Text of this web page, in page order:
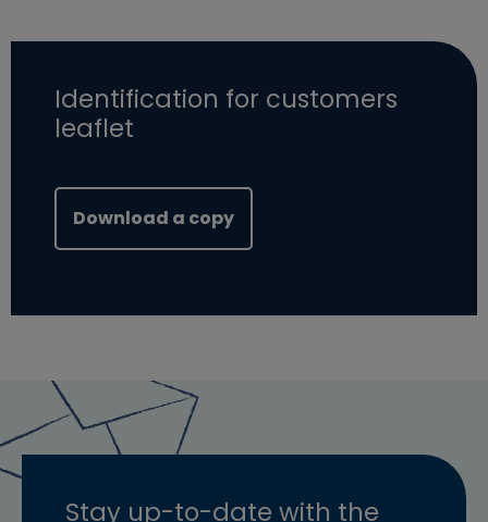
Identification for customers
leaflet
Download a copy(opens in new window)
Stay up-to-date with the